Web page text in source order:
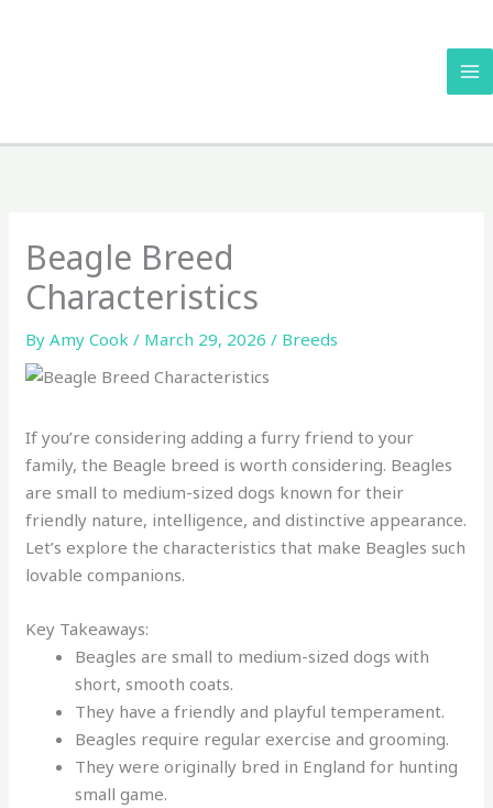
Beagle Breed
Characteristics
ByAmy Cook/ March 29, 2026/ Breeds
If you’re considering adding a furry friend to your
family, the Beagle breed is worth considering. Beagles
are small to medium-sized dogs known for their
friendly nature, intelligence, and distinctive appearance.
Let’s explore the characteristics that make Beagles such
lovable companions.
Key Takeaways:
Beagles are small to medium-sized dogs with
short, smooth coats.
They have a friendly and playful temperament.
Beagles require regular exercise and grooming.
They were originally bred in England for hunting
small game.